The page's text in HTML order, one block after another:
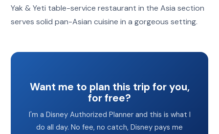
Yak & Yeti table-service restaurant in the Asia section
serves solid pan-Asian cuisine in a gorgeous setting.
Want me to plan this trip for you,
for free?
I'm a Disney Authorized Planner and this is what I
do all day. No fee, no catch, Disney pays me